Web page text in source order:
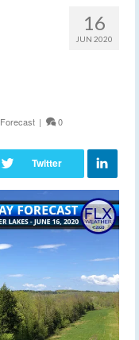
16
JUN 2020
Forecast | 0